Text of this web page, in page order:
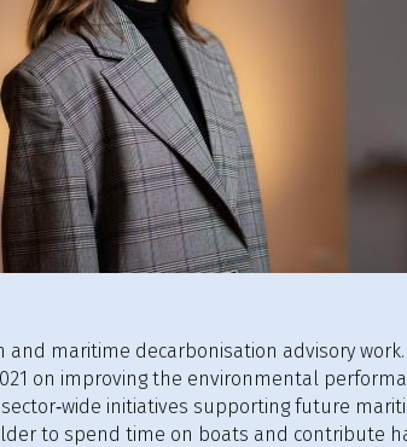
maritime decarbonisation advisory work.
on improving the environmental
initiatives supporting future
to spend time on boats and contribute